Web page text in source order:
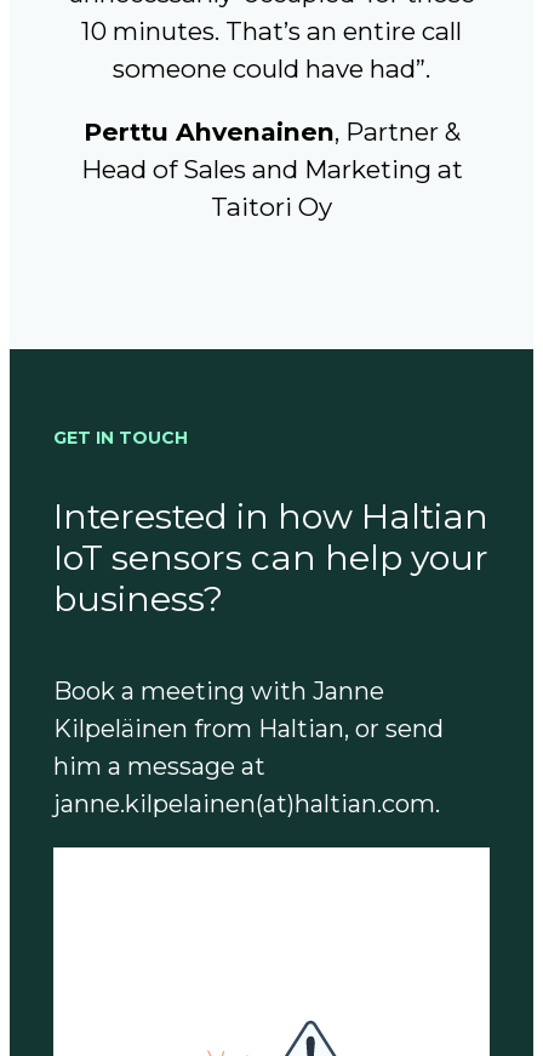
10 minutes. That’s an entire call
someone could have had”.
Perttu Ahvenainen, Partner &
Head of Sales and Marketing at
Taitori Oy
GET IN TOUCH
Interested in how Haltian
IoT sensors can help your
business?
Book a meeting with Janne
Kilpeläinen from Haltian, or send
him a message at
janne.kilpelainen(at)haltian.com.